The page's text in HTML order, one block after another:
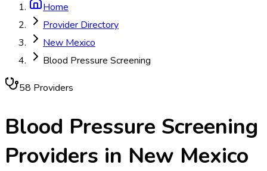
Home
Provider Directory
New Mexico
Blood Pressure Screening
58 Providers
Blood Pressure Screening
Providers in New Mexico